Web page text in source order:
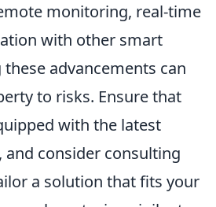
monitoring, real-time
with other smart
advancements can
to risks. Ensure that
with the latest
and consider consulting
a solution that fits your